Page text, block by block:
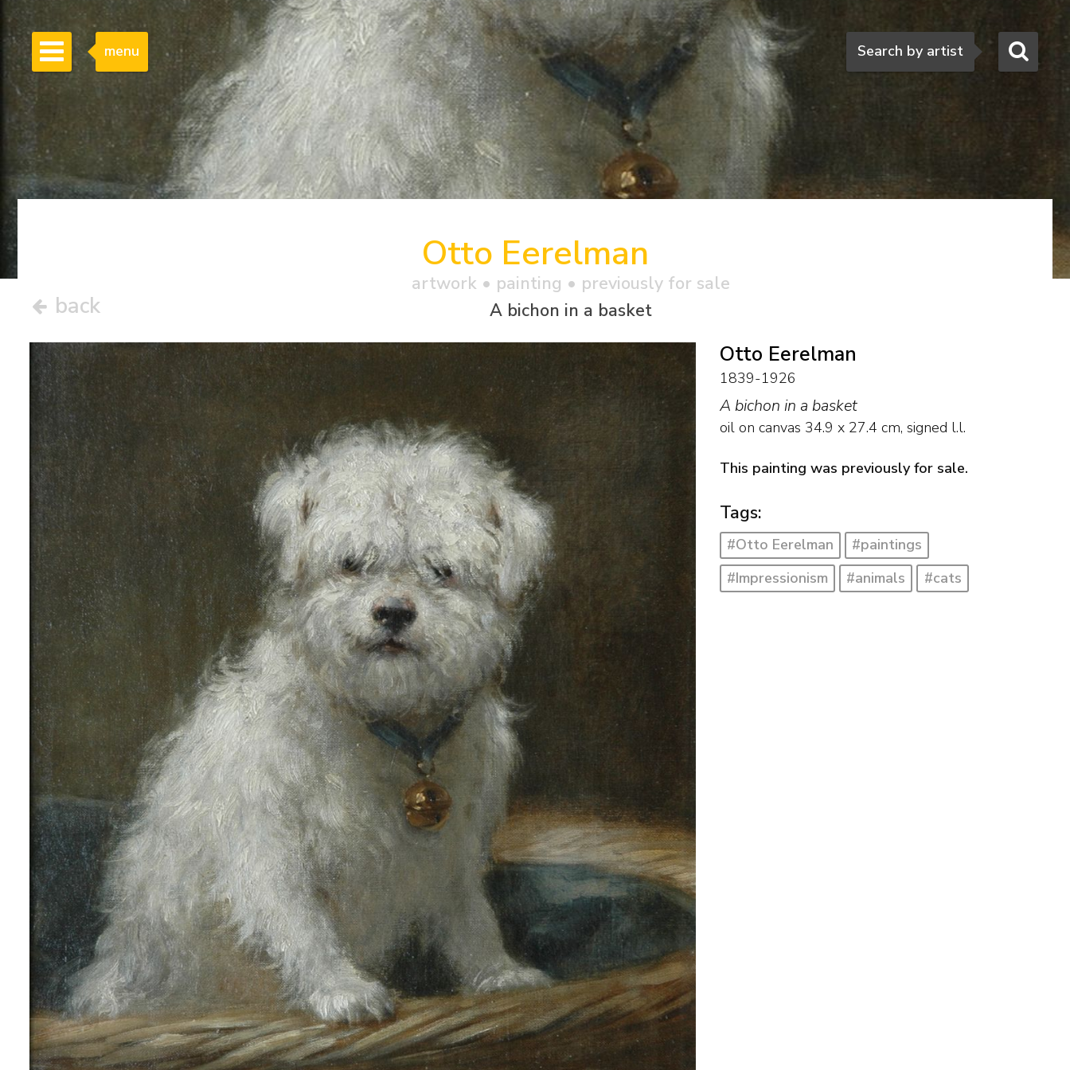
Search
Search by artist
menu
back
Otto Eerelman
artwork • painting • previously for sale
A bichon in a basket
Otto Eerelman
1839-1926
A bichon in a basket
oil on canvas 34.9 x 27.4 cm, signed l.l.
This painting was previously for sale.
Tags:
#Otto Eerelman
#paintings
#Impressionism
#animals #cats